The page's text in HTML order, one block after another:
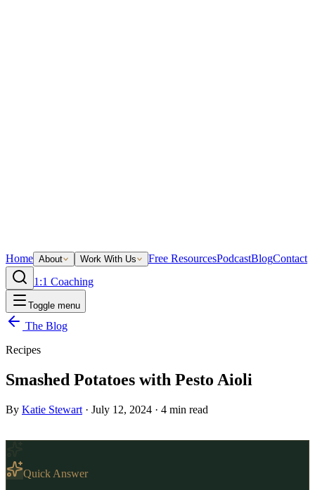
Home About Work With Us Free ResourcesPodcastBlogContact
1:1 Coaching
Toggle menu
The Blog
Recipes
Smashed Potatoes with Pesto Aioli
By Katie Stewart · July 12, 2024 · 4 min read
Quick Answer